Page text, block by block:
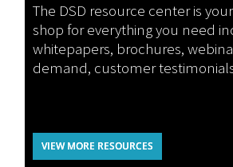
The DSD resource center is
shop for everything you need
whitepapers, brochures,
demand, customer
VIEW MORE RESOURCES